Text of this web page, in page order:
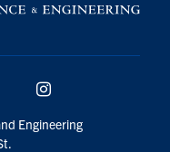
Engineering